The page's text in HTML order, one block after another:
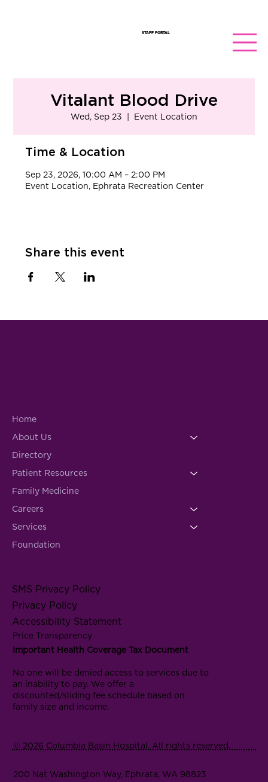
STAFF PORTAL
Vitalant Blood Drive
Wed, Sep 23 Event Location
Time & Location
Sep 23, 2026, 10:00 AM – 2:00 PM
Event Location, Ephrata Recreation Center
Share this event
Home
About Us
Directory
Patient Resources
Family Medicine
Careers
Services
Foundation
SMS Privacy Policy
Privacy Policy
Accessibility Statement
Price Transparency
Important Health Coverage Tax Document
No one will be denied access to services due to
an inability to pay. We offer a
discounted/sliding fee schedule based on
family size and income.
© 2026 Columbia Basin Hospital. All rights reserved.
200 Nat Washington Way, Ephrata, WA 98823